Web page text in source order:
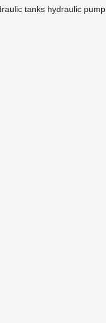
tanks hydraulic